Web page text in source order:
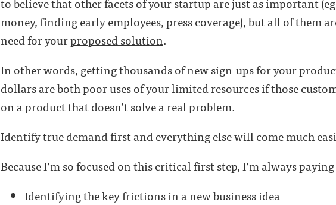
money, finding early employees, press coverage), but all of them
need for yourproposed solution.
In other words, getting thousands of new sign-ups for your
dollars are both poor uses of your limited resources if those
on a product that doesn’t solve a real problem.
Identify true demand first and everything else will come much
Because I’m so focused on this critical first step, I’m always
Identifying thekey frictionsin a new business idea